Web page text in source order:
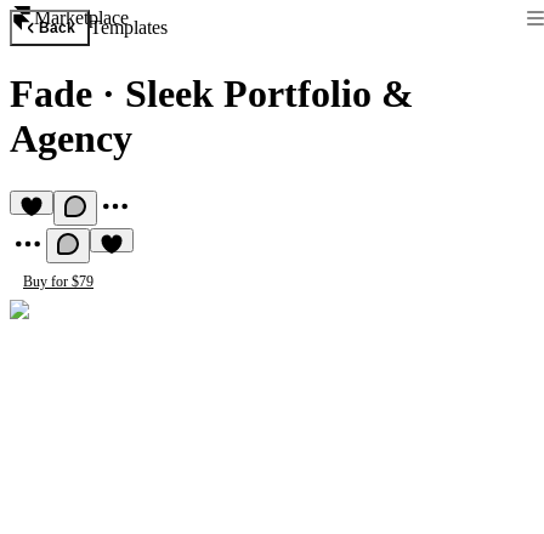
Marketplace
Back Templates
Fade · Sleek Portfolio &
Agency
Buy for $79